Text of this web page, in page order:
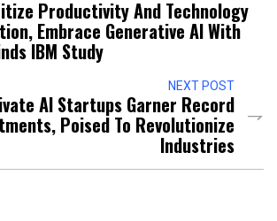
Productivity And Technology
Embrace Generative AI With
IBM Study
NEXT POST
AI Startups Garner Record
Poised To Revolutionize
Industries